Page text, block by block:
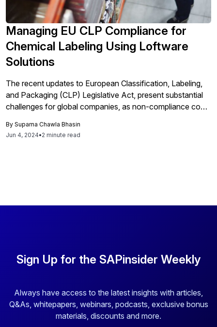
Managing EU CLP Compliance for
Chemical Labeling Using Loftware
Solutions
The recent updates to European Classification, Labeling,
and Packaging (CLP) Legislative Act, present substantial
challenges for global companies, as non-compliance could
these companies currently rely on outdated or
industry. Their solutions are compliant and agile, quickly
acquisitions. By extending packaging and labeling
processes to tollers and third-party logistics providers
(3PLs), Loftware enhances accuracy and consistency,
By Suparna Chawla Bhasin
Jun 4, 2024•2 minute read
Sign Up for the SAPinsider Weekly
Always have access to the latest insights with articles,
Q&As, whitepapers, webinars, podcasts, exclusive bonus
materials, discounts and more.